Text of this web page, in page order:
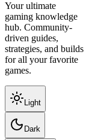
Your ultimate
gaming knowledge
hub. Community-
driven guides,
strategies, and builds
for all your favorite
games.
Light
Dark